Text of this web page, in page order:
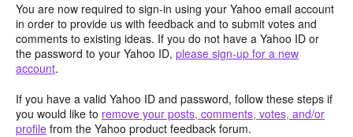
You are now required to sign-in using your Yahoo email account
in order to provide us with feedback and to submit votes and
comments to existing ideas. If you do not have a Yahoo ID or
the password to your Yahoo ID, please sign-up for a new
account.
If you have a valid Yahoo ID and password, follow these steps if
you would like to remove your posts, comments, votes, and/or
profile from the Yahoo product feedback forum.